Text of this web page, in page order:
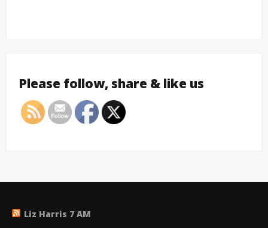
Please follow, share & like us
Liz Harris 7 AM